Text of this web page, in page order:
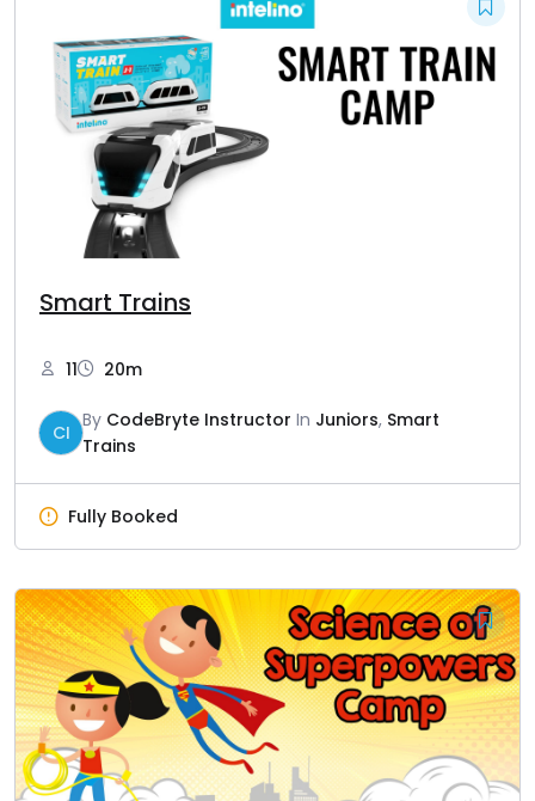
Smart Trains
11 20m
CI
By CodeBryte Instructor In Juniors, Smart
Trains
Fully Booked